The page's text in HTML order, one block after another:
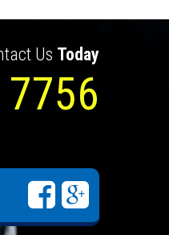
Us Today